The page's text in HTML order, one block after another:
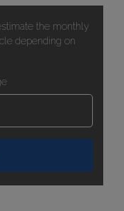
the monthly
depending on